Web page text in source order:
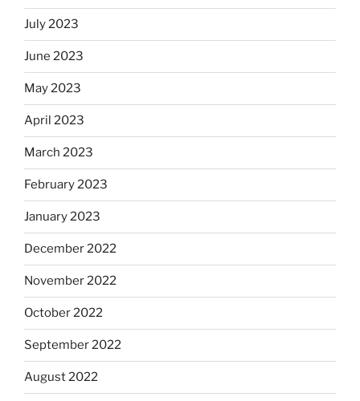
July 2023
June 2023
May 2023
April 2023
March 2023
February 2023
January 2023
December 2022
November 2022
October 2022
September 2022
August 2022